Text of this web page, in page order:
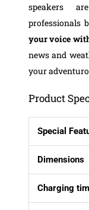
speakers
professionals
your voice
news and
your
Product
Special
Dimensions
Charging